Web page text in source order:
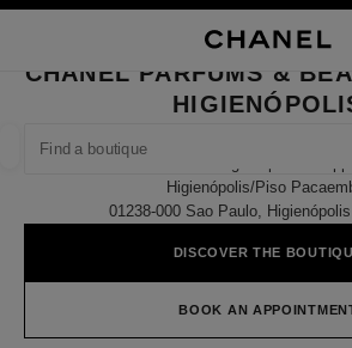
FIND A BOUTIQUE
suggestions are displayed below this search
0 Suggestions available
CLOSE BOUTIQUE CARD CHANEL PARFUMS &
CHANEL PARFUMS &
698 Avenida Higienópolis
Higienópolis/piso
01238-000 Sao Paulo,
DISCOVER THE
BOOK AN
EYEWEAR